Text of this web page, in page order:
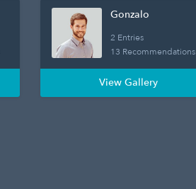
Gonzalo
2 Entries
13 Recommendations
View Gallery